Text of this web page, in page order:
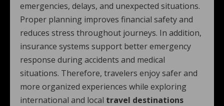
emergencies, delays, and unexpected situations.
Proper planning improves financial safety and
reduces stress throughout journeys. In addition,
insurance systems support better emergency
response during accidents and medical
situations. Therefore, travelers enjoy safer and
more organized experiences while exploring
international and local travel destinations